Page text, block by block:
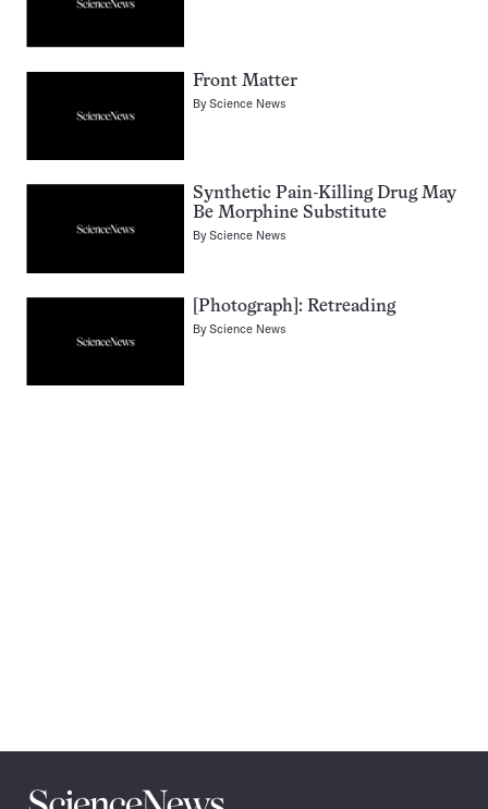
Front Matter
ByScience News
Synthetic Pain-Killing Drug May
Be Morphine Substitute
ByScience News
[Photograph]: Retreading
ByScience News
Science